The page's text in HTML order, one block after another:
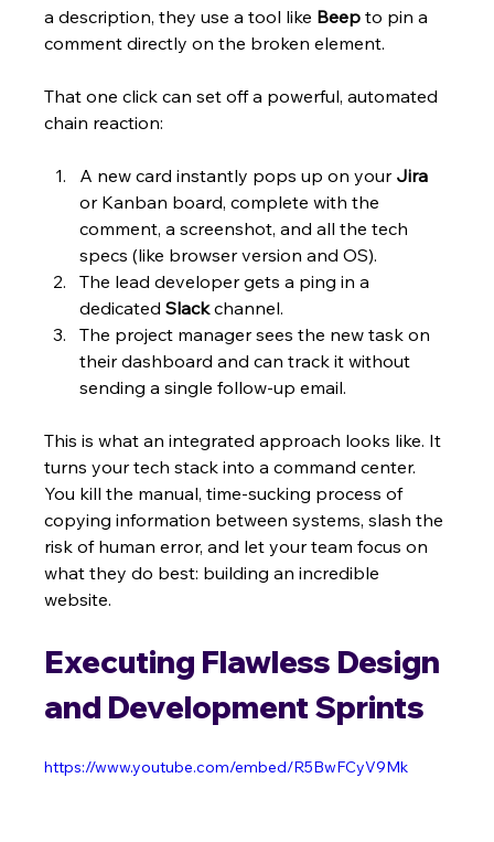
a description, they use a tool like Beep to pin a
comment directly on the broken element.
That one click can set off a powerful, automated
chain reaction:
A new card instantly pops up on your Jira
or Kanban board, complete with the
comment, a screenshot, and all the tech
specs (like browser version and OS).
The lead developer gets a ping in a
dedicated Slack channel.
The project manager sees the new task on
their dashboard and can track it without
sending a single follow-up email.
This is what an integrated approach looks like. It
turns your tech stack into a command center.
You kill the manual, time-sucking process of
copying information between systems, slash the
risk of human error, and let your team focus on
what they do best: building an incredible
website.
Executing Flawless Design
and Development Sprints
https://www.youtube.com/embed/R5BwFCyV9Mk